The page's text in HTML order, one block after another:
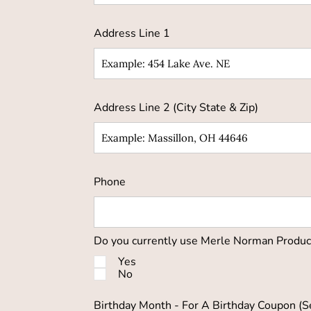
Address Line 1
Address Line 2 (City State & Zip)
Phone
Do you currently use Merle Norman
Yes
No
Birthday Month - For A Birthday Coupon